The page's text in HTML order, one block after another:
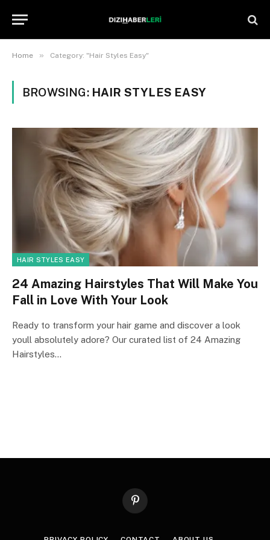
Home » Category: "Hair Styles Easy"
BROWSING: HAIR STYLES EASY
HAIR STYLES EASY
24 Amazing Hairstyles That Will Make You
Fall in Love With Your Look
Ready to transform your hair game and discover a look
youll absolutely adore? Our curated list of 24 Amazing
Hairstyles…
Pinterest